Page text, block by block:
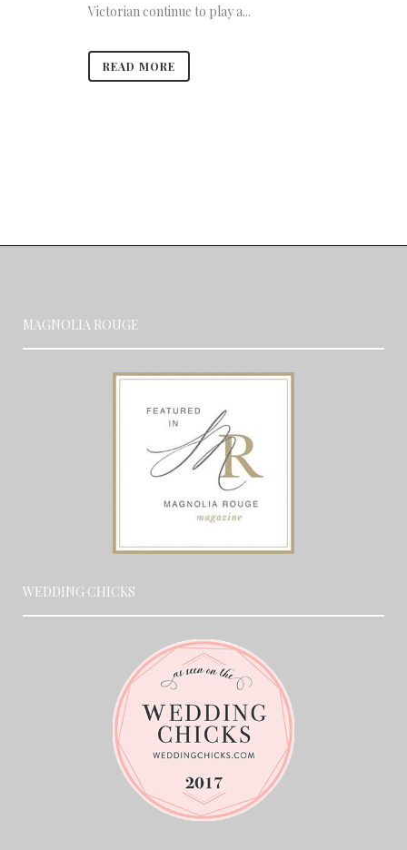
Victorian continue to play a...
READ MORE
MAGNOLIA ROUGE
WEDDING CHICKS